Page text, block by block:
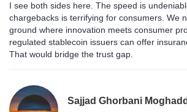
I see both sides here. The speed is
chargebacks is terrifying for consumers. We
ground where innovation meets consumer
regulated stablecoin issuers can offer
That would bridge the trust gap.
Sajjad Ghorbani